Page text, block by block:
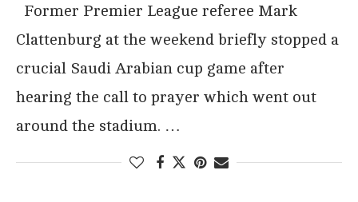
Former Premier League referee Mark
Clattenburg at the weekend briefly stopped a
crucial Saudi Arabian cup game after
hearing the call to prayer which went out
around the stadium. …